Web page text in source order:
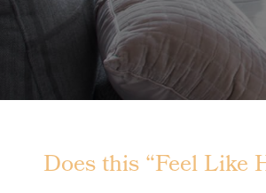
Does this “Feel Like